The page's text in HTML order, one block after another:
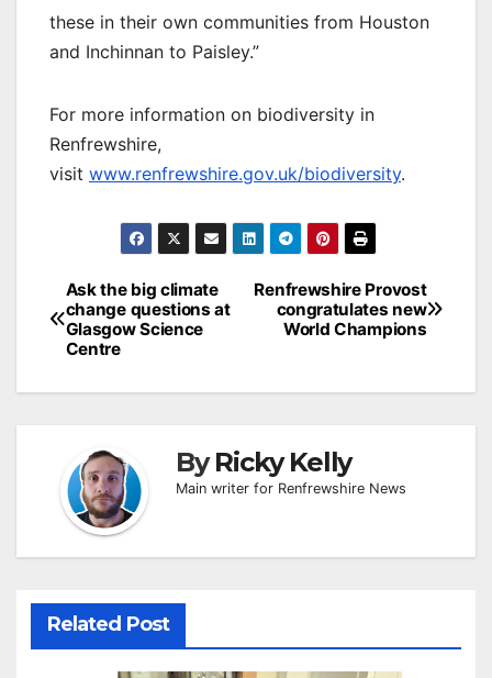
these in their own communities from Houston
and Inchinnan to Paisley.”
For more information on biodiversity in
Renfrewshire,
visit www.renfrewshire.gov.uk/biodiversity.
Post
navigation
Renfrewshire Provost
congratulates new
World Champions
Ask the big climate
change questions at
Glasgow Science
Centre
ByRicky Kelly
Main writer for Renfrewshire News
Related Post